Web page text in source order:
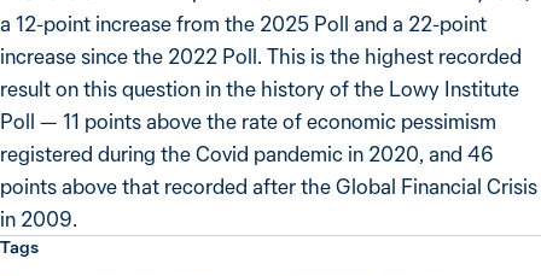
a 12-point increase from the 2025 Poll and a 22-point
increase since the 2022 Poll. This is the highest recorded
result on this question in the history of the Lowy Institute
Poll — 11 points above the rate of economic pessimism
registered during the Covid pandemic in 2020, and 46
points above that recorded after the Global Financial Crisis
in 2009.
Tags